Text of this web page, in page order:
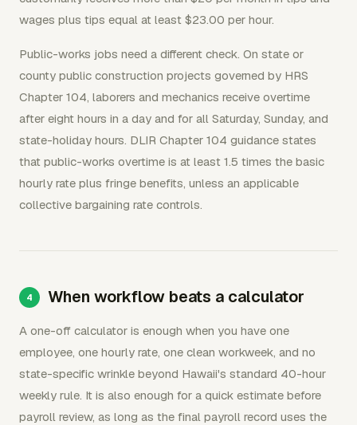
wages plus tips equal at least $23.00 per hour.
Public-works jobs need a different check. On state or
county public construction projects governed by HRS
Chapter 104, laborers and mechanics receive overtime
after eight hours in a day and for all Saturday, Sunday, and
state-holiday hours. DLIR Chapter 104 guidance states
that public-works overtime is at least 1.5 times the basic
hourly rate plus fringe benefits, unless an applicable
collective bargaining rate controls.
When workflow beats a calculator
A one-off calculator is enough when you have one
employee, one hourly rate, one clean workweek, and no
state-specific wrinkle beyond Hawaii's standard 40-hour
weekly rule. It is also enough for a quick estimate before
payroll review, as long as the final payroll record uses the